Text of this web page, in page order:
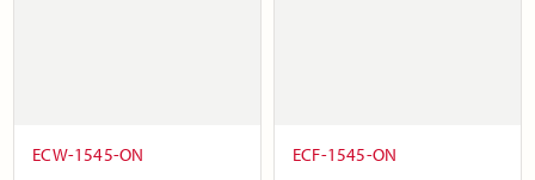
ECW-1545-ON ECF-1545-ON